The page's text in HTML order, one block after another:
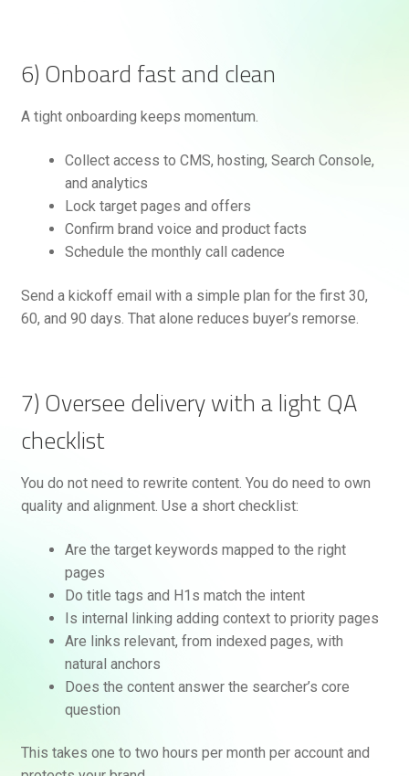
6) Onboard fast and clean
A tight onboarding keeps momentum.
Collect access to CMS, hosting, Search Console,
and analytics
Lock target pages and offers
Confirm brand voice and product facts
Schedule the monthly call cadence
Send a kickoff email with a simple plan for the first 30,
60, and 90 days. That alone reduces buyer’s remorse.
7) Oversee delivery with a light QA
checklist
You do not need to rewrite content. You do need to own
quality and alignment. Use a short checklist:
Are the target keywords mapped to the right
pages
Do title tags and H1s match the intent
Is internal linking adding context to priority pages
Are links relevant, from indexed pages, with
natural anchors
Does the content answer the searcher’s core
question
This takes one to two hours per month per account and